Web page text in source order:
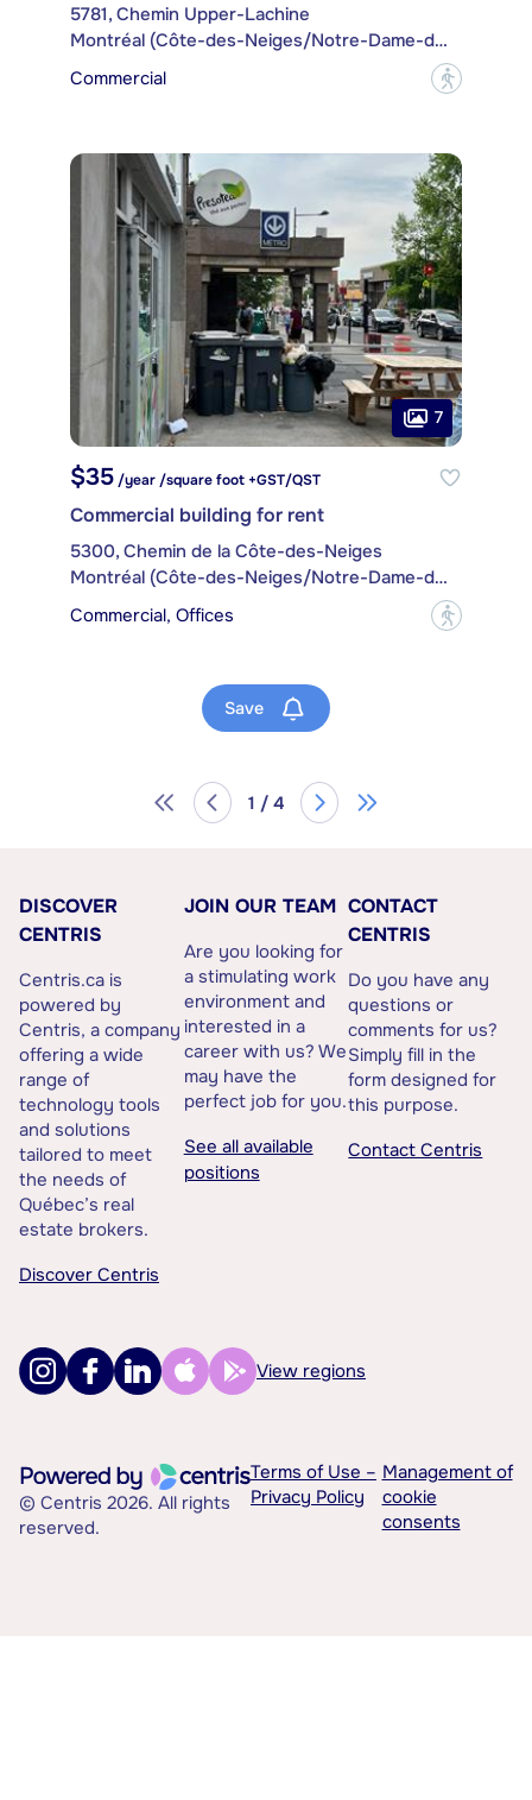
5781, Chemin Upper-Lachine
Montréal (Côte-des-Neiges/Notre-Dame-de-Grâce)
Commercial
?
7
$35/year /square foot +GST/QST
Commercial building for rent
5300, Chemin de la Côte-des-Neiges
Montréal (Côte-des-Neiges/Notre-Dame-de-Grâce)
Commercial, Offices
?
Save
1 / 4
DISCOVER
CENTRIS
Centris.ca is
powered by
Centris, a company
offering a wide
range of
technology tools
and solutions
tailored to meet
the needs of
Québec’s real
estate brokers.
Discover Centris
JOIN OUR TEAM
Are you looking for
a stimulating work
environment and
interested in a
career with us? We
may have the
perfect job for you.
See all available
positions
CONTACT
CENTRIS
Do you have any
questions or
comments for us?
Simply fill in the
form designed for
this purpose.
Contact Centris
View regions
© Centris 2026. All rights
reserved.
Terms of Use –
Privacy Policy
Management of
cookie
consents